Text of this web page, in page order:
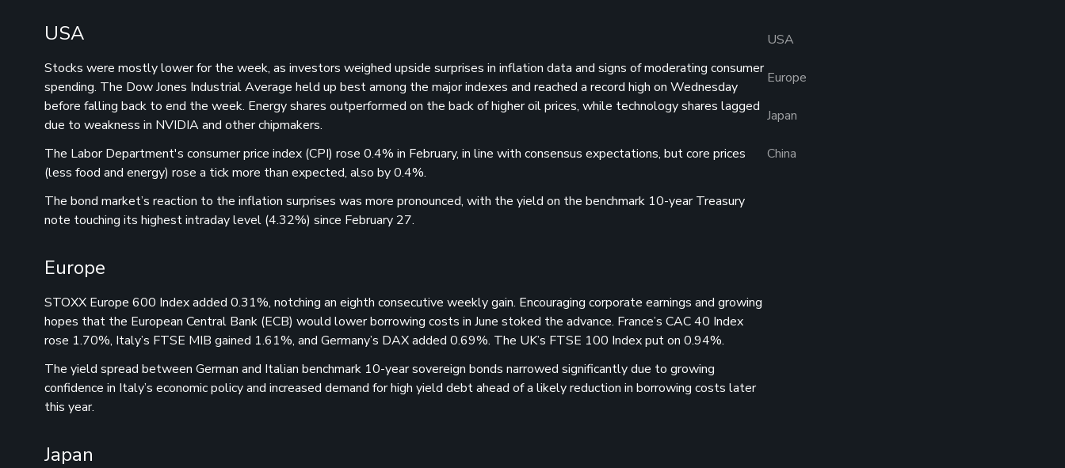
USA
Stocks were mostly lower for the week, as investors weighed upside surprises in inflation data and signs of moderating consumer
spending. The Dow Jones Industrial Average held up best among the major indexes and reached a record high on Wednesday
before falling back to end the week. Energy shares outperformed on the back of higher oil prices, while technology shares lagged
due to weakness in NVIDIA and other chipmakers.
The Labor Department's consumer price index (CPI) rose 0.4% in February, in line with consensus expectations, but core prices
(less food and energy) rose a tick more than expected, also by 0.4%.
The bond market’s reaction to the inflation surprises was more pronounced, with the yield on the benchmark 10-year Treasury
note touching its highest intraday level (4.32%) since February 27.
Europe
STOXX Europe 600 Index added 0.31%, notching an eighth consecutive weekly gain. Encouraging corporate earnings and growing
hopes that the European Central Bank (ECB) would lower borrowing costs in June stoked the advance. France’s CAC 40 Index
rose 1.70%, Italy’s FTSE MIB gained 1.61%, and Germany’s DAX added 0.69%. The UK’s FTSE 100 Index put on 0.94%.
The yield spread between German and Italian benchmark 10-year sovereign bonds narrowed significantly due to growing
confidence in Italy’s economic policy and increased demand for high yield debt ahead of a likely reduction in borrowing costs later
this year.
Japan
USA
Europe
Japan
China